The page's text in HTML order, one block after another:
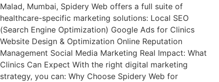
Malad, Mumbai, Spidery Web offers a full suite of
healthcare-specific marketing solutions: Local SEO
(Search Engine Optimization) Google Ads for Clinics
Website Design & Optimization Online Reputation
Management Social Media Marketing Real Impact: What
Clinics Can Expect With the right digital marketing
strategy, you can: Why Choose Spidery Web for